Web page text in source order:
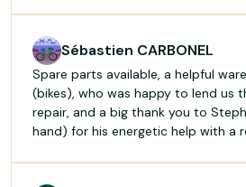
here instead!
Sébastien CARBONEL
Spare parts available, a helpful
(bikes), who was happy to lend us
repair, and a big thank you to
hand) for his energetic help with a